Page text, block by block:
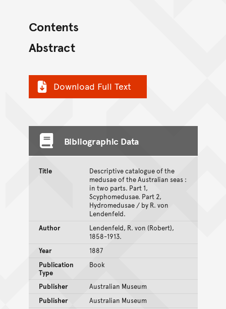
Contents
Abstract
Download Full Text
Bibliographic Data
Title
Descriptive catalogue of the
medusae of the Australian seas :
in two parts. Part 1,
Scyphomedusae. Part 2,
Hydromedusae / by R. von
Lendenfeld.
Author
Lendenfeld, R. von (Robert),
1858-1913.
Year
1887
Publication
Type
Book
Publisher
Australian Museum
Publisher
Australian Museum